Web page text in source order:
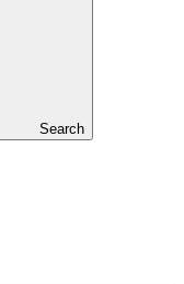
Search